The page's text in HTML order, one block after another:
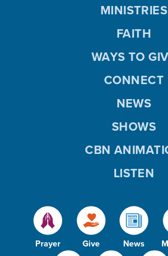
Prayer Give News
MINISTRIES
FAITH
WAYS TO
CONNECT
NEWS
SHOWS
CBN
LISTEN